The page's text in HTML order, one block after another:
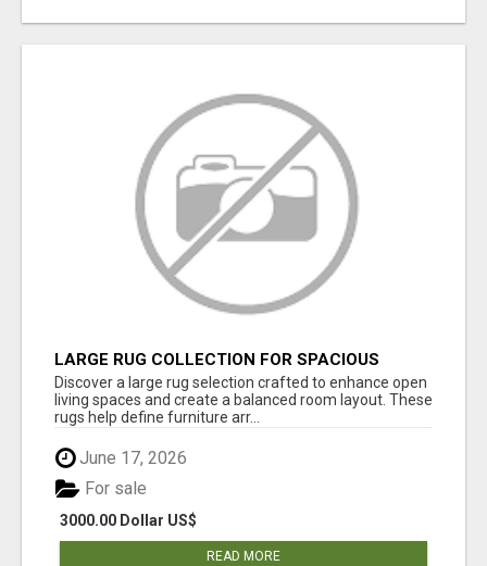
LARGE RUG COLLECTION FOR SPACIOUS
INTERIORS
Discover a large rug selection crafted to enhance open
living spaces and create a balanced room layout. These
rugs help define furniture arr...
June 17, 2026
3000.00 Dollar US$
For sale
READ MORE